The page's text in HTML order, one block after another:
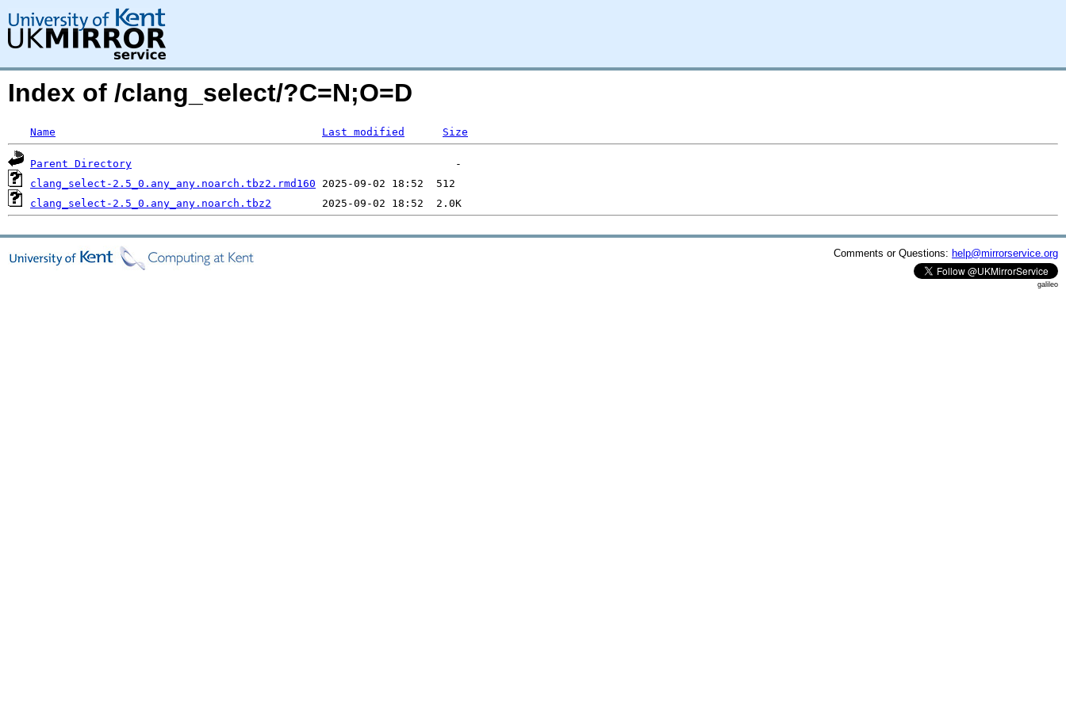
Index of /clang_select/?C=N;O=D
Name Last modified Size
Parent Directory
clang_select-2.5_0.any_any.noarch.tbz2.rmd160
clang_select-2.5_0.any_any.noarch.tbz2
Comments or Questions: help@mirrorservice.org
galileo